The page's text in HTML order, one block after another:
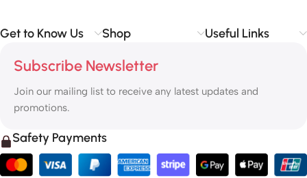
Get to Know Us Shop Useful Links
Subscribe Newsletter
Join our mailing list to receive any latest updates and
promotions.
Safety Payments